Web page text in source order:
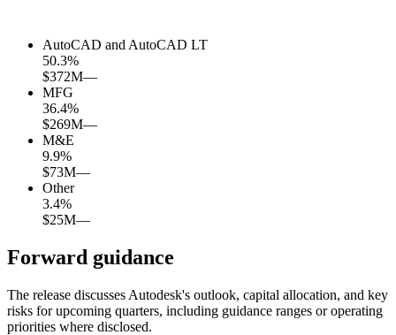
AutoCAD and AutoCAD LT
50.3%
$372M—
MFG
36.4%
$269M—
M&E
9.9%
$73M—
Other
3.4%
$25M—
Forward guidance
The release discusses Autodesk's outlook, capital allocation, and key
risks for upcoming quarters, including guidance ranges or operating
priorities where disclosed.